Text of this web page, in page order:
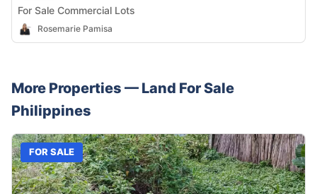
For Sale Commercial Lots
Rosemarie Pamisa
More Properties — Land For Sale
Philippines
FOR SALE